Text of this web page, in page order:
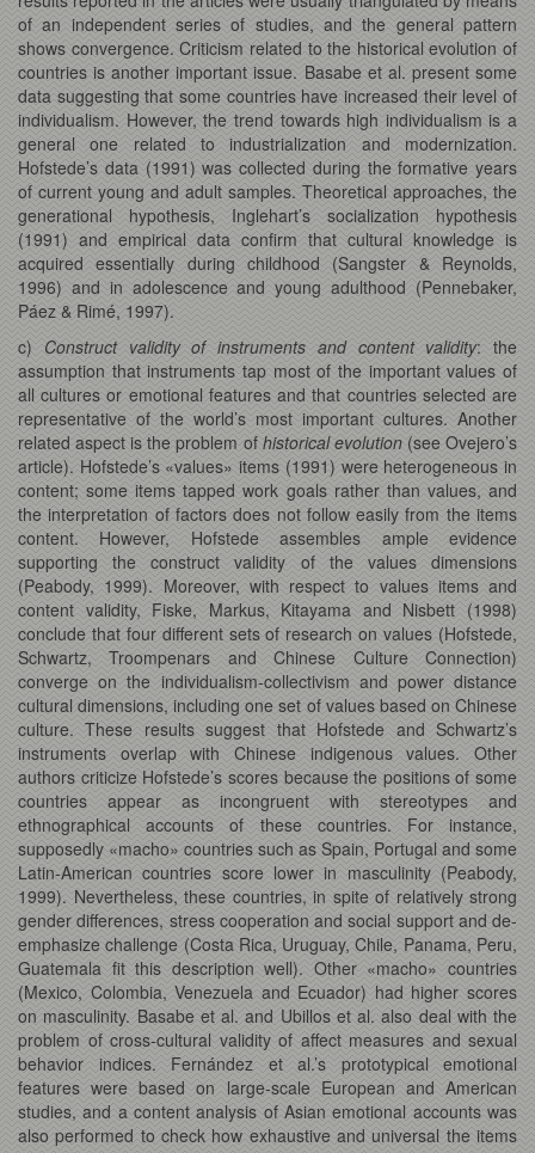
of an independent series of studies, and the general pattern
shows convergence. Criticism related to the historical evolution of
countries is another important issue. Basabe et al. present some
data suggesting that some countries have increased their level of
individualism. However, the trend towards high individualism is a
general one related to industrialization and modernization.
Hofstede’s data (1991) was collected during the formative years
of current young and adult samples. Theoretical approaches, the
generational hypothesis, Inglehart’s socialization hypothesis
(1991) and empirical data confirm that cultural knowledge is
acquired essentially during childhood (Sangster & Reynolds,
1996) and in adolescence and young adulthood (Pennebaker,
Páez & Rimé, 1997).
c) Construct validity of instruments and content validity: the
assumption that instruments tap most of the important values of
all cultures or emotional features and that countries selected are
representative of the world’s most important cultures. Another
related aspect is the problem of historical evolution(see Ovejero’s
article). Hofstede’s «values» items (1991) were heterogeneous in
content; some items tapped work goals rather than values, and
the interpretation of factors does not follow easily from the items
content. However, Hofstede assembles ample evidence
supporting the construct validity of the values dimensions
(Peabody, 1999). Moreover, with respect to values items and
content validity, Fiske, Markus, Kitayama and Nisbett (1998)
conclude that four different sets of research on values (Hofstede,
Schwartz, Troompenars and Chinese Culture Connection)
converge on the individualism-collectivism and power distance
cultural dimensions, including one set of values based on Chinese
culture. These results suggest that Hofstede and Schwartz’s
instruments overlap with Chinese indigenous values. Other
authors criticize Hofstede’s scores because the positions of some
countries appear as incongruent with stereotypes and
ethnographical accounts of these countries. For instance,
supposedly «macho» countries such as Spain, Portugal and some
Latin-American countries score lower in masculinity (Peabody,
1999). Nevertheless, these countries, in spite of relatively strong
gender differences, stress cooperation and social support and de-
emphasize challenge (Costa Rica, Uruguay, Chile, Panama, Peru,
Guatemala fit this description well). Other «macho» countries
(Mexico, Colombia, Venezuela and Ecuador) had higher scores
on masculinity. Basabe et al. and Ubillos et al. also deal with the
problem of cross-cultural validity of affect measures and sexual
behavior indices. Fernández et al.’s prototypical emotional
features were based on large-scale European and American
studies, and a content analysis of Asian emotional accounts was
also performed to check how exhaustive and universal the items